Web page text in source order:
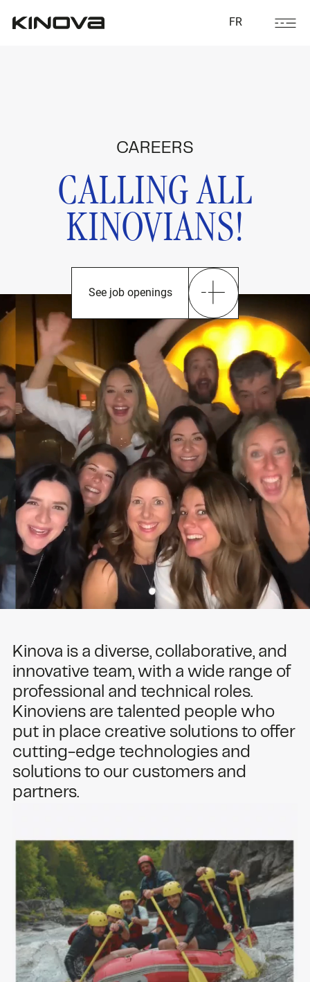
FR
CAREERS
CALLING ALL
KINOVIANS!
See job openings
Kinova is a diverse, collaborative, and
innovative team, with a wide range of
professional and technical roles.
Kinoviens are talented people who
put in place creative solutions to offer
cutting-edge technologies and
solutions to our customers and
partners.